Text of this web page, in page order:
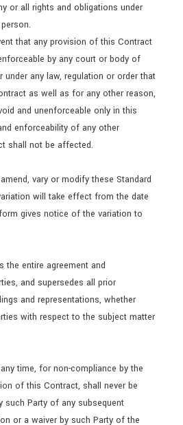
or all rights and obligations under
that any provision of this Contract
by any court or body of
any law, regulation or order that
as well as for any other reason,
and unenforceable only in this
enforceability of any other
shall not be affected.
vary or modify these Standard
will take effect from the date
gives notice of the variation to
the entire agreement and
and supersedes all prior
and representations, whether
with respect to the subject matter
time, for non-compliance by the
of this Contract, shall never be
such Party of any subsequent
or a waiver by such Party of the